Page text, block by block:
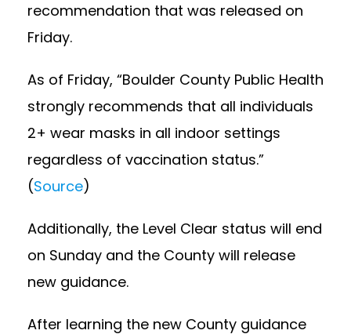
recommendation that was released on
Friday.
As of Friday, “Boulder County Public Health
strongly recommends that all individuals
2+ wear masks in all indoor settings
regardless of vaccination status.”
(Source)
Additionally, the Level Clear status will end
on Sunday and the County will release
new guidance.
After learning the new County guidance